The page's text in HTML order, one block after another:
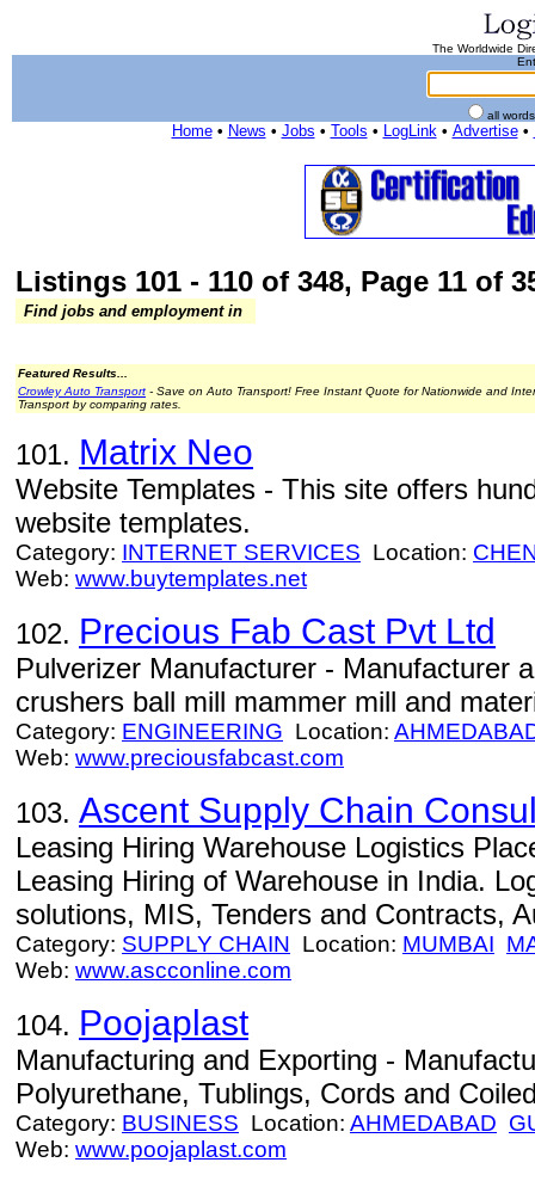
The Worldwide
all
Home• News • Jobs • Tools • LogLink• Advertise•
Listings 101 - 110 of 348, Page 11 of
Find jobs and employment in
Featured Results...
Crowley Auto Transport - Save on Auto Transport! Free Instant Quote for Nationwide and
Transport by comparing rates.
101. Matrix Neo
Website Templates - This site offers
website templates.
Category: INTERNET SERVICES Location:
Web: www.buytemplates.net
102. Precious Fab Cast Pvt Ltd
Pulverizer Manufacturer - Manufacturer
crushers ball mill mammer mill and
Category: ENGINEERING Location:
Web: www.preciousfabcast.com
103. Ascent Supply Chain
Leasing Hiring Warehouse Logistics
Leasing Hiring of Warehouse in India.
solutions, MIS, Tenders and Contracts,
Category: SUPPLY CHAIN Location: MUMBAI
Web: www.ascconline.com
104. Poojaplast
Manufacturing and Exporting -
Polyurethane, Tublings, Cords and
Category: BUSINESS Location: AHMEDABAD
Web: www.poojaplast.com